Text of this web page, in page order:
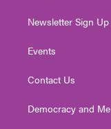
Newsletter Sign Up
Events
Contact Us
Democracy and Me